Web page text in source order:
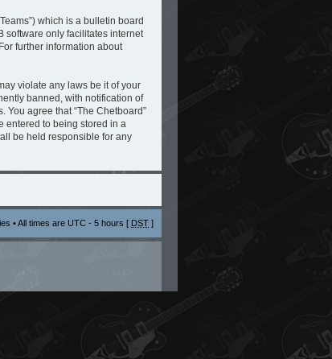
which is a bulletin board
software only facilitates internet
further information about
violate any laws be it of your
banned, with notification of
agree that “The Chetboard”
entered to being stored in a
be held responsible for any
• All times are UTC - 5 hours [ DST ]